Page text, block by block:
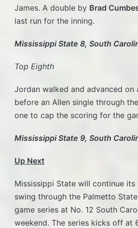
James. A double by Brad
last run for the inning.
Mississippi State 8, South
Top Eighth
Jordan walked and advanced on
before an Allen single through
one to cap the scoring for the
Mississippi State 9, South
Up Next
Mississippi State will continue
swing through the Palmetto
game series at No. 12 South
weekend. The series kicks off at